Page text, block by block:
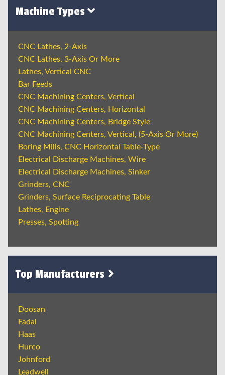
Machine Types
CNC Lathes, 2-Axis
CNC Lathes, 3-Axis Or More
Lathes, Vertical CNC
Bar Feeds
CNC Machining Centers, Vertical
CNC Machining Centers, Horizontal
CNC Machining Centers, Bridge Style
CNC Machining Centers, Vertical, (5-Axis Or More)
Boring Mills, CNC Horizontal Table-Type
Electrical Discharge Machines, Wire
Electrical Discharge Machines, Sinker
Grinders, CNC
Grinders, Surface Reciprocating Table
Lathes, Engine
Presses, Spotting
Top Manufacturers
Doosan
Fadal
Haas
Hurco
Johnford
Leadwell